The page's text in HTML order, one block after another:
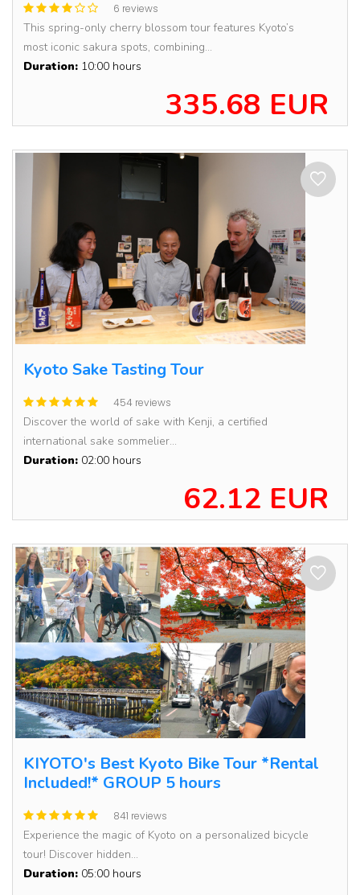
6 reviews
This spring-only cherry blossom tour features Kyoto’s
most iconic sakura spots, combining...
Duration: 10:00 hours
335.68 EUR
Kyoto Sake Tasting Tour
454 reviews
Discover the world of sake with Kenji, a certified
international sake sommelier...
Duration: 02:00 hours
62.12 EUR
KIYOTO's Best Kyoto Bike Tour *Rental
Included!* GROUP 5 hours
841 reviews
Experience the magic of Kyoto on a personalized bicycle
tour! Discover hidden...
Duration: 05:00 hours